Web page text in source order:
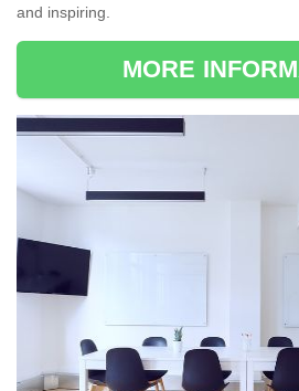
and inspiring.
MORE